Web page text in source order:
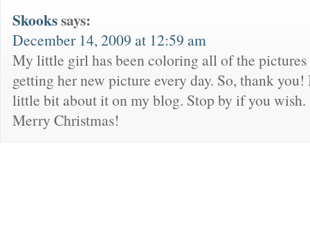
Skookssays:
December 14, 2009 at 12:59 am
My little girl has been coloring all of the pictures
getting her new picture every day. So, thank you!
little bit about it on my blog. Stop by if you wish.
Merry Christmas!